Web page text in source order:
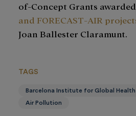
of-Concept Grants
and FORECAST-AIR
Joan Ballester Claramunt.
TAGS
Barcelona Institute for Global Health
Air Pollution